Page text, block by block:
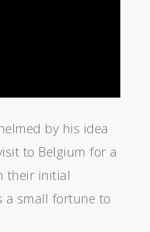
by his idea
to Belgium for a
their initial
a small fortune to